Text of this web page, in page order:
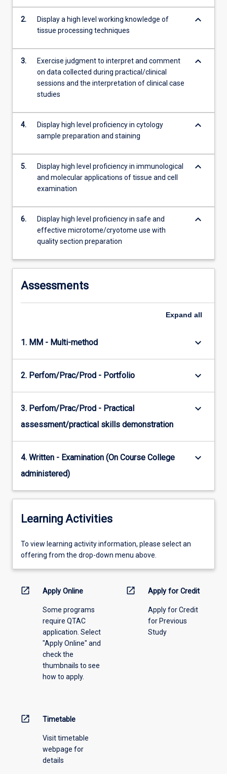
immunohistochemistry
For
more
content
button
below.
2.
Display a high level working knowledge of
tissue processing techniques
keyboard_arrow_down
3.
Exercise judgment to interpret and comment
on data collected during practical/clinical
sessions and the interpretation of clinical case
studies
keyboard_arrow_down
4.
Display high level proficiency in cytology
sample preparation and staining
keyboard_arrow_down
5.
Display high level proficiency in immunological
and molecular applications of tissue and cell
examination
keyboard_arrow_down
6.
Display high level proficiency in safe and
effective microtome/cryotome use with
quality section preparation
keyboard_arrow_down
Assessments
Expand all
1. MM - Multi-method keyboard_arrow_down
2. Perfom/Prac/Prod - Portfolio keyboard_arrow_down
3. Perfom/Prac/Prod - Practical
assessment/practical skills demonstration
keyboard_arrow_down
4. Written - Examination (On Course College
administered)
keyboard_arrow_down
Learning Activities
To
view
information,
offering
To view learning activity information, please select an
offering from the drop-down menu above.
open_in_new Apply Online
Some programs
require QTAC
application. Select
"Apply Online" and
check the
thumbnails to see
how to apply.
open_in_new Apply for Credit
Apply for Credit
for Previous
Study
open_in_new Timetable
Visit timetable
webpage for
details